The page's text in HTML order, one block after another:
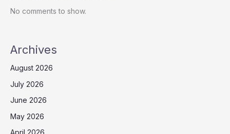
No comments to show.
Archives
August 2026
July 2026
June 2026
May 2026
April 2026